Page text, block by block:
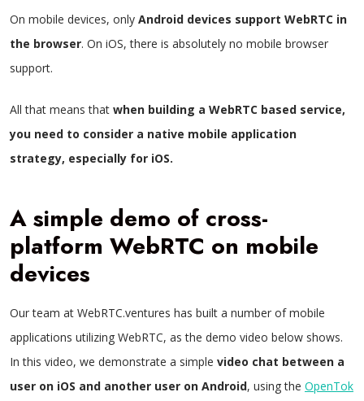
On mobile devices, only Android devices support WebRTC in
the browser. On iOS, there is absolutely no mobile browser
support.
All that means that when building a WebRTC based service,
you need to consider a native mobile application
strategy, especially for iOS.
A simple demo of cross-
platform WebRTC on mobile
devices
Our team at WebRTC.ventures has built a number of mobile
applications utilizing WebRTC, as the demo video below shows.
In this video, we demonstrate a simple video chat between a
user on iOS and another user on Android, using the OpenTok